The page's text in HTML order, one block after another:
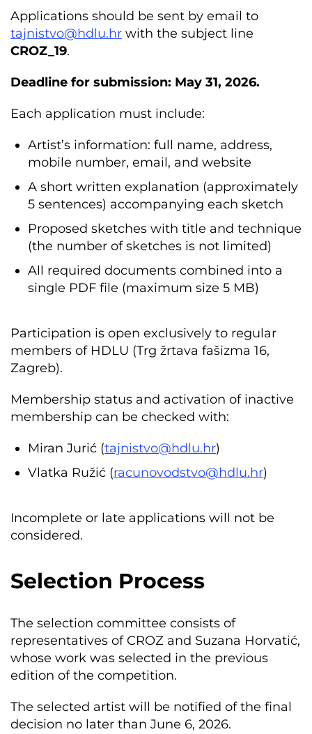
Applications should be sent by email to
tajnistvo@hdlu.hr with the subject line
CROZ_19.
Deadline for submission: May 31, 2026.
Each application must include:
Artist’s information: full name, address,
mobile number, email, and website
A short written explanation (approximately
5 sentences) accompanying each sketch
Proposed sketches with title and technique
(the number of sketches is not limited)
All required documents combined into a
single PDF file (maximum size 5 MB)
Participation is open exclusively to regular
members of HDLU (Trg žrtava fašizma 16,
Zagreb).
Membership status and activation of inactive
membership can be checked with:
Miran Jurić (tajnistvo@hdlu.hr)
Vlatka Ružić (racunovodstvo@hdlu.hr)
Incomplete or late applications will not be
considered.
Selection Process
The selection committee consists of
representatives of CROZ and Suzana Horvatić,
whose work was selected in the previous
edition of the competition.
The selected artist will be notified of the final
decision no later than June 6, 2026.